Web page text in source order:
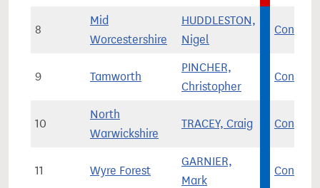
8
Mid
Worcestershire
HUDDLESTON,
Nigel
Con
9 Tamworth
PINCHER,
Christopher
Con
10
North
Warwickshire
TRACEY, Craig Con
11 Wyre Forest
GARNIER,
Mark
Con